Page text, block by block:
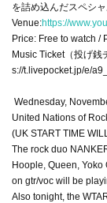
を詰め込んだスペシャ
Venue:https://
Price: Free to watch /
Music Ticket（投げ銭
s://t.livepocket.jp/e/
Wednesday,
United Nations of
(UK START TIME
The rock duo
Hoople, Queen, Yoko
on gtr/voc will be
Also tonight, the